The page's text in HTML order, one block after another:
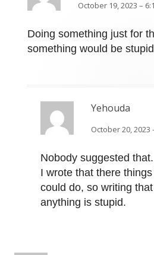
October 19, 2023 –
Doing something just for
something would be
Yehouda
October 20, 2023
Nobody suggested that.
I wrote that there
could do, so writing
anything is stupid.